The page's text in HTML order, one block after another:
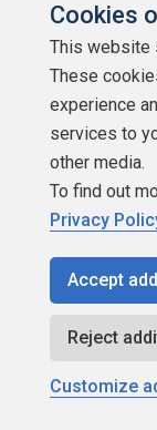
Cookies
This website
These
experience
services to
other media.
To find out
Privacy
Accept
Reject
Customize